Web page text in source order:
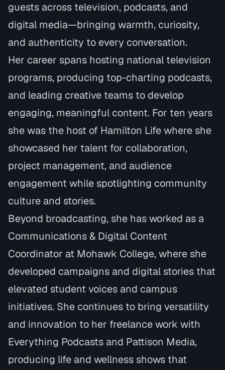
guests across television, podcasts, and
digital media—bringing warmth, curiosity,
and authenticity to every conversation.
Her career spans hosting national television
programs, producing top-charting podcasts,
and leading creative teams to develop
engaging, meaningful content. For ten years
she was the host of Hamilton Life where she
showcased her talent for collaboration,
project management, and audience
engagement while spotlighting community
culture and stories.
Beyond broadcasting, she has worked as a
Communications & Digital Content
Coordinator at Mohawk College, where she
developed campaigns and digital stories that
elevated student voices and campus
initiatives. She continues to bring versatility
and innovation to her freelance work with
Everything Podcasts and Pattison Media,
producing life and wellness shows that